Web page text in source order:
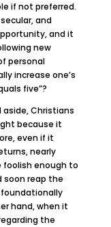
if not preferred.
and
and it
new
personal
increase one’s
five”?
aside, Christians
because it
even if it
nearly
enough to
soon reap the
hand, when it
the